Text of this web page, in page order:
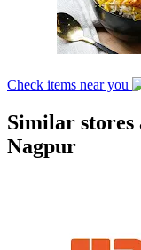
Check items near you
Similar stores
Nagpur